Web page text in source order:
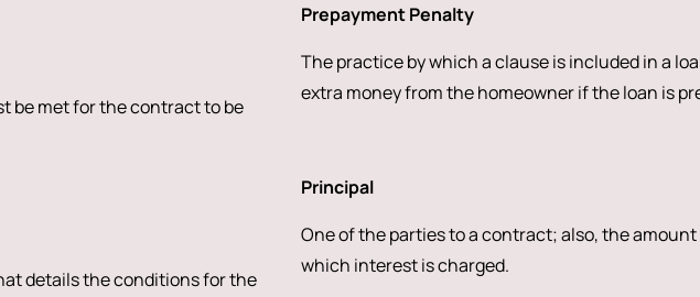
be met for the contract to be
details the conditions for the
Prepayment Penalty
The practice by which a clause is included in a
extra money from the homeowner if the loan is
Principal
One of the parties to a contract; also, the
which interest is charged.